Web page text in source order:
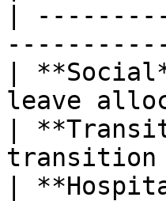
|
|
leave
|
|